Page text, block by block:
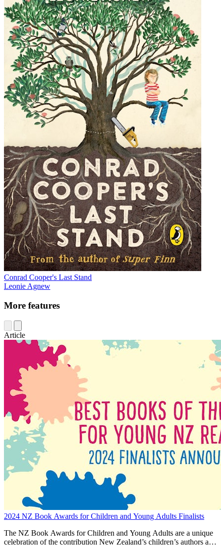
Conrad Cooper's Last Stand
Leonie Agnew
More features
Article
2024 NZ Book Awards for Children and Young Adults Finalists
The NZ Book Awards for Children and Young Adults are a unique
celebration of the contribution New Zealand’s children’s authors and